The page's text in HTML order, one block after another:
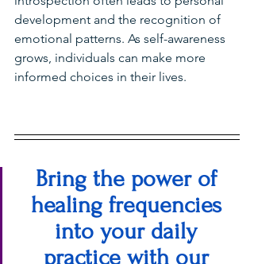
development and the recognition of
emotional patterns. As self-awareness
grows, individuals can make more
informed choices in their lives.
Bring the power of
healing frequencies
into your daily
practice with our